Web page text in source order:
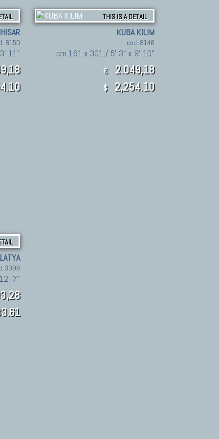
8150
11"
THIS IS A DETAIL
KUBA KILIM
cod. 8146
cm 161 x 301 / 5' 3" x 9' 10"
€ 2.049,18
$ 2,254.10
3098
7"